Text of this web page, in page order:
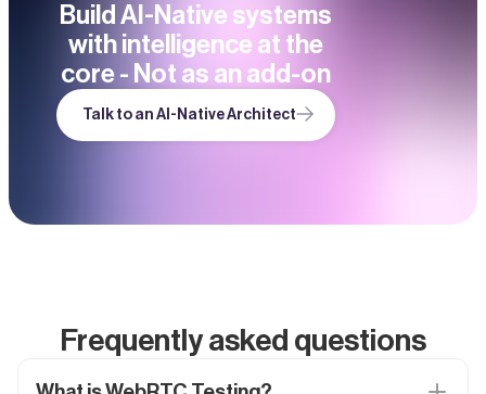
Build AI-Native systems
with intelligence at the
core - Not as an add-on
Talk to an AI-Native Architect
Frequently asked questions